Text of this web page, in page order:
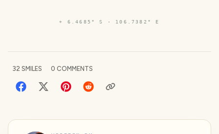
⌖ 6.4685° S · 106.7382° E
32 SMILES 0 COMMENTS